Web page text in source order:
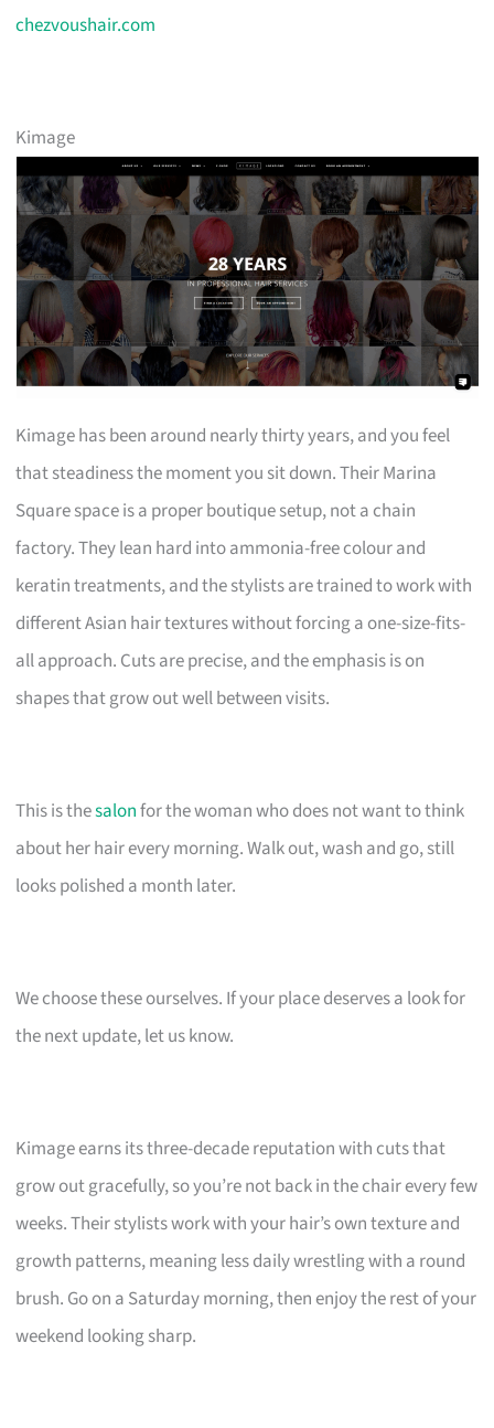
chezvoushair.com
Kimage
Kimage has been around nearly thirty years, and you feel
that steadiness the moment you sit down. Their Marina
Square space is a proper boutique setup, not a chain
factory. They lean hard into ammonia-free colour and
keratin treatments, and the stylists are trained to work with
different Asian hair textures without forcing a one-size-fits-
all approach. Cuts are precise, and the emphasis is on
shapes that grow out well between visits.
This is thesalonfor the woman who does not want to think
about her hair every morning. Walk out, wash and go, still
looks polished a month later.
We choose these ourselves. If your place deserves a look for
the next update, let us know.
Kimage earns its three-decade reputation with cuts that
grow out gracefully, so you’re not back in the chair every few
weeks. Their stylists work with your hair’s own texture and
growth patterns, meaning less daily wrestling with a round
brush. Go on a Saturday morning, then enjoy the rest of your
weekend looking sharp.